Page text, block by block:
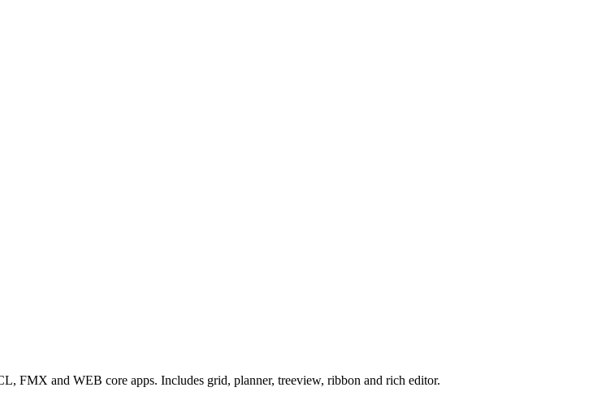
FMX and WEB core apps. Includes grid, planner, treeview, ribbon and rich editor.